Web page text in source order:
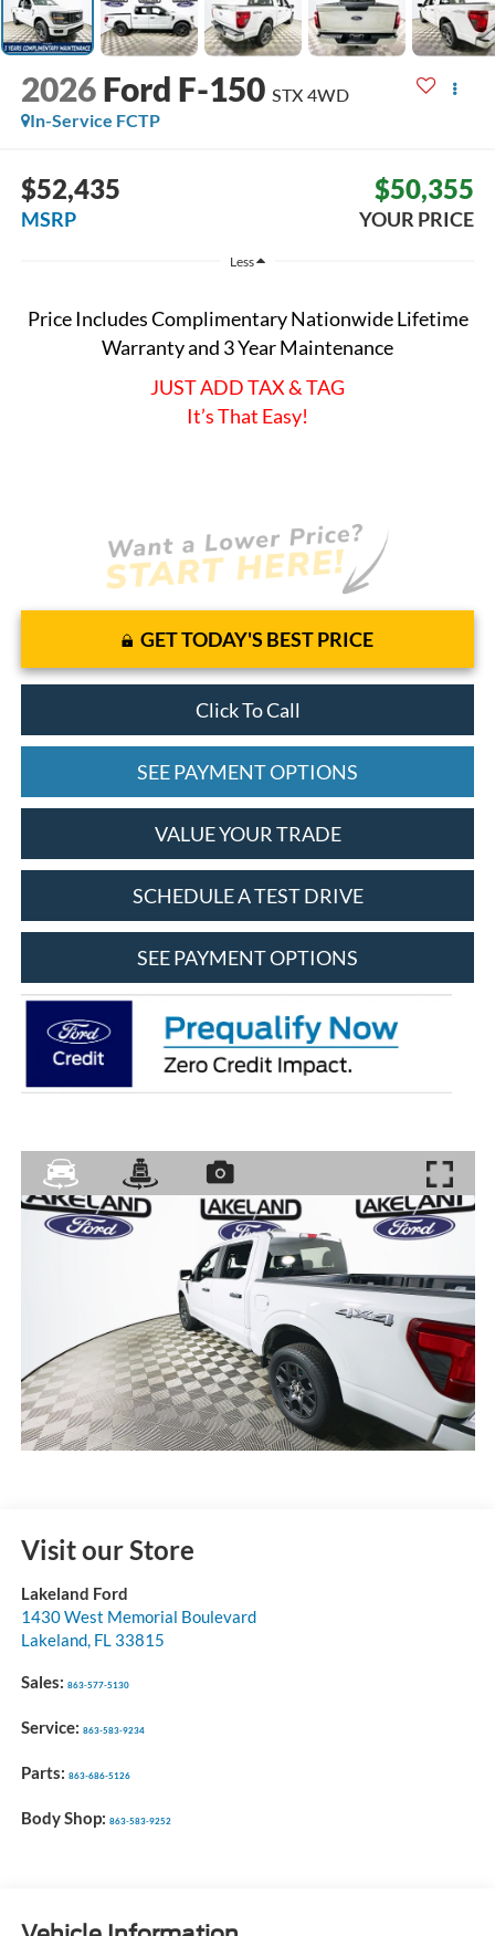
2026 Ford F-150 STX 4WD
In-Service FCTP
$52,435
MSRP
$50,355
YOUR PRICE
Less
Price Includes Complimentary Nationwide Lifetime
Warranty and 3 Year Maintenance
JUST ADD TAX & TAG
It’s That Easy!
GET TODAY'S BEST PRICE
Click To Call
SEE PAYMENT OPTIONS
VALUE YOUR TRADE
SCHEDULE A TEST DRIVE
SEE PAYMENT OPTIONS
Visit our Store
Lakeland Ford
1430 West Memorial Boulevard
Lakeland, FL 33815
Sales: 863-577-5130
Service: 863-583-9234
Parts: 863-686-5126
Body Shop: 863-583-9252